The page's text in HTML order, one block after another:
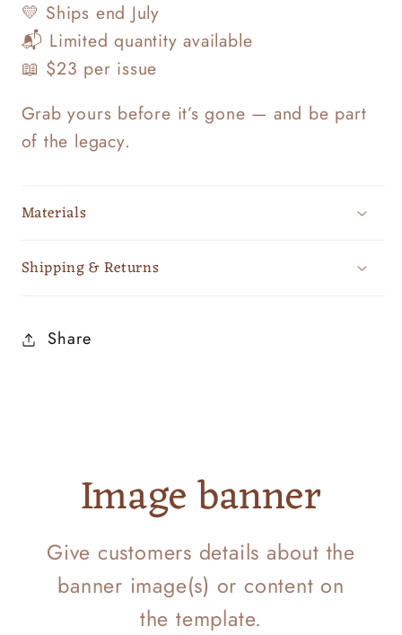
💛 Ships end July
📬 Limited quantity available
📖 $23 per issue
Grab yours before it’s gone — and be part
of the legacy.
Materials
Shipping & Returns
Share
Image banner
Give customers details about the
banner image(s) or content on
the template.